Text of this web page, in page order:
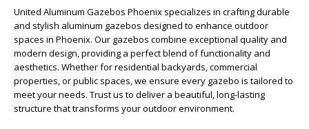
United Aluminum Gazebos Phoenix specializes in crafting durable
and stylish aluminum gazebos designed to enhance outdoor
spaces in Phoenix. Our gazebos combine exceptional quality and
modern design, providing a perfect blend of functionality and
aesthetics. Whether for residential backyards, commercial
properties, or public spaces, we ensure every gazebo is tailored to
meet your needs. Trust us to deliver a beautiful, long-lasting
structure that transforms your outdoor environment.